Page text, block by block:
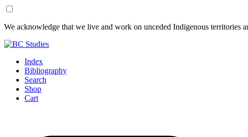
Skip
Content
Skip
Footer
We acknowledge that we live and work on unceded Indigenous territories
Index
Bibliography
Search
Shop
Cart